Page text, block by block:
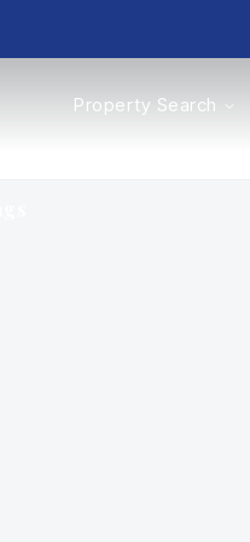
Properties to Buy
Properties to Rent
Property Search